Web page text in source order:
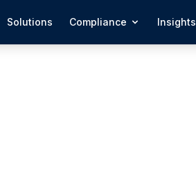
Solutions Compliance Insights